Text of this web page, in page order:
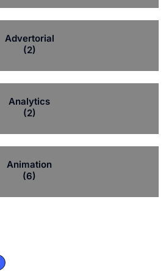
Advertorial
(2)
Analytics
(2)
Animation
(6)